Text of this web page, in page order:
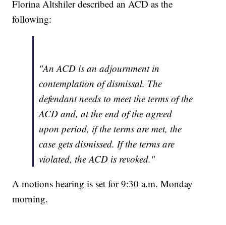
Florina Altshiler described an ACD as the
following:
"An ACD is an adjournment in
contemplation of dismissal. The
defendant needs to meet the terms of the
ACD and, at the end of the agreed
upon period, if the terms are met, the
case gets dismissed. If the terms are
violated, the ACD is revoked."
A motions hearing is set for 9:30 a.m. Monday
morning.